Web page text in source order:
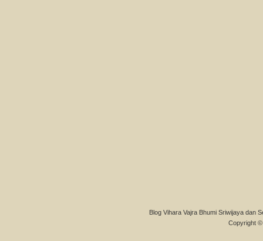
Blog Vihara Vajra Bhumi Sriwijaya dan
Copyright ©